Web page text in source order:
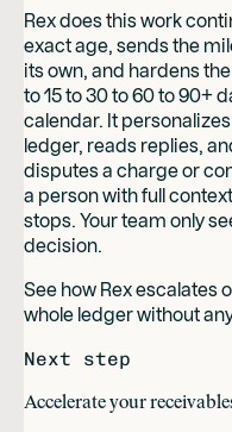
Rex does this work
exact age, sends the
its own, and hardens
to 15 to 30 to 60 to 90+
calendar. It
ledger, reads replies,
disputes a charge or
a person with full
stops. Your team only
decision.
See how Rex escalates
whole ledger without
Next step
Accelerate your